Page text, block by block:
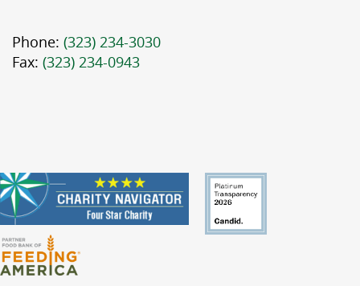
Phone: (323) 234-3030
Fax: (323) 234-0943